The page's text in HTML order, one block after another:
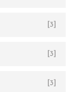
[3]
[3]
[3]